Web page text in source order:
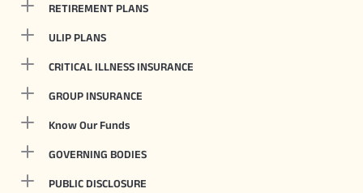
RETIREMENT PLANS
ULIP PLANS
CRITICAL ILLNESS INSURANCE
GROUP INSURANCE
Know Our Funds
GOVERNING BODIES
PUBLIC DISCLOSURE